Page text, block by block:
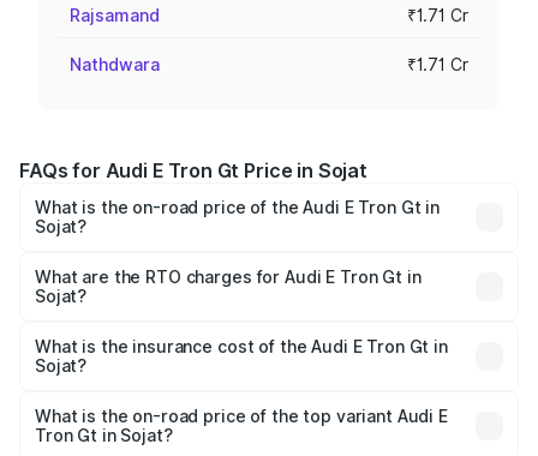
Rajsamand ₹1.71 Cr
Nathdwara ₹1.71 Cr
FAQs for Audi E Tron Gt Price in Sojat
What is the on-road price of the Audi E Tron Gt in
Sojat?
Cr and ₹1.72 Cr. On-road prices vary across cities based
on registration fees, insurance, and other optional
What are the RTO charges for Audi E Tron Gt in
Sojat?
Sojat will be Not Available.
What is the insurance cost of the Audi E Tron Gt in
Sojat?
in Sojat is ₹6.67 lakhs
What is the on-road price of the top variant Audi E
Tron Gt in Sojat?